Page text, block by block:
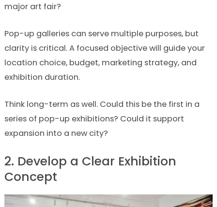
major art fair?
Pop-up galleries can serve multiple purposes, but
clarity is critical. A focused objective will guide your
location choice, budget, marketing strategy, and
exhibition duration.
Think long-term as well. Could this be the first in a
series of pop-up exhibitions? Could it support
expansion into a new city?
2. Develop a Clear Exhibition
Concept